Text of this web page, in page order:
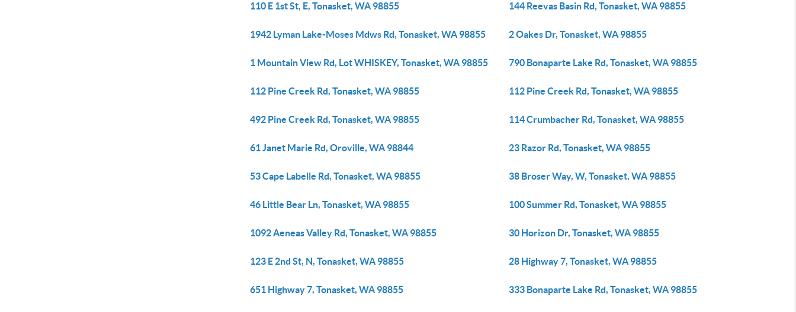
110 E 1st St, E, Tonasket, WA 98855 144 Reevas Basin Rd, Tonasket, WA 98855
1942 Lyman Lake-Moses Mdws Rd, Tonasket, WA 98855 2 Oakes Dr, Tonasket, WA 98855
1 Mountain View Rd, Lot WHISKEY, Tonasket, WA 98855 790 Bonaparte Lake Rd, Tonasket, WA 98855
112 Pine Creek Rd, Tonasket, WA 98855 112 Pine Creek Rd, Tonasket, WA 98855
492 Pine Creek Rd, Tonasket, WA 98855 114 Crumbacher Rd, Tonasket, WA 98855
61 Janet Marie Rd, Oroville, WA 98844 23 Razor Rd, Tonasket, WA 98855
53 Cape Labelle Rd, Tonasket, WA 98855 38 Broser Way, W, Tonasket, WA 98855
46 Little Bear Ln, Tonasket, WA 98855 100 Summer Rd, Tonasket, WA 98855
1092 Aeneas Valley Rd, Tonasket, WA 98855 30 Horizon Dr, Tonasket, WA 98855
123 E 2nd St, N, Tonasket, WA 98855 28 Highway 7, Tonasket, WA 98855
651 Highway 7, Tonasket, WA 98855 333 Bonaparte Lake Rd, Tonasket, WA 98855